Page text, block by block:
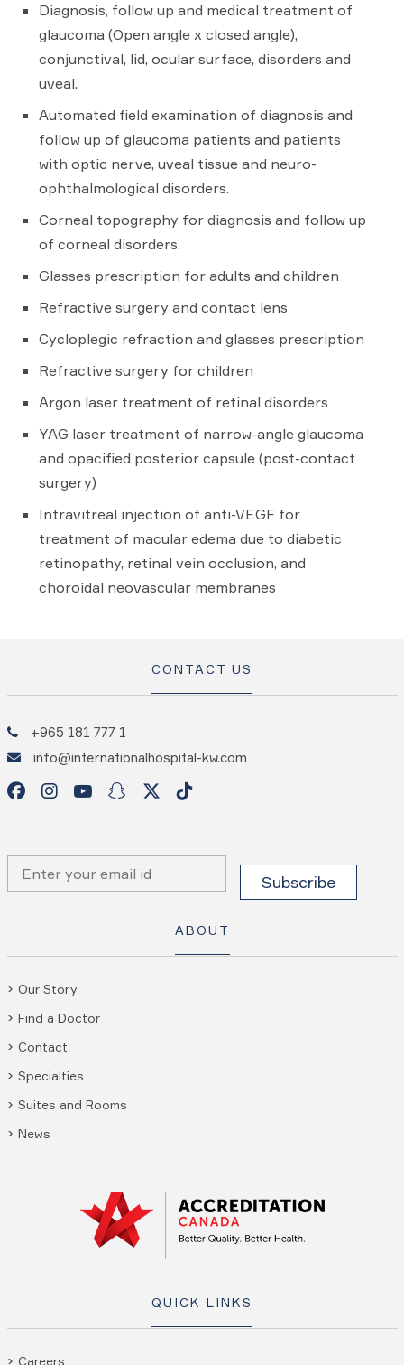
Diagnosis, follow up and medical treatment of
glaucoma (Open angle x closed angle),
conjunctival, lid, ocular surface, disorders and
uveal.
Automated field examination of diagnosis and
follow up of glaucoma patients and patients
with optic nerve, uveal tissue and neuro-
ophthalmological disorders.
Corneal topography for diagnosis and follow up
of corneal disorders.
Glasses prescription for adults and children
Refractive surgery and contact lens
Cycloplegic refraction and glasses prescription
Refractive surgery for children
Argon laser treatment of retinal disorders
YAG laser treatment of narrow-angle glaucoma
and opacified posterior capsule (post-contact
surgery)
Intravitreal injection of anti-VEGF for
treatment of macular edema due to diabetic
retinopathy, retinal vein occlusion, and
choroidal neovascular membranes
CONTACT US
+965 181 777 1
info@internationalhospital-kw.com
ABOUT
Our Story
Find a Doctor
Contact
Specialties
Suites and Rooms
News
QUICK LINKS
Careers